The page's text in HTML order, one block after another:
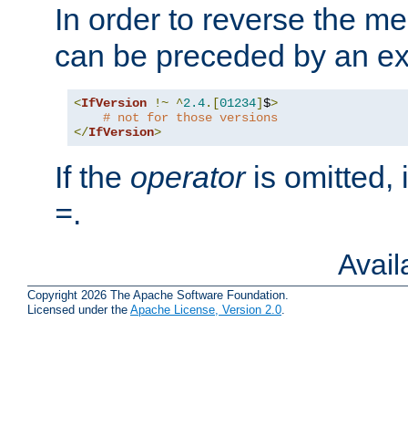
In order to reverse the
can be preceded by an
<IfVersion !~ ^2.4.[01234]$>
# not for those versions
</IfVersion>
If the operatoris omitted,
=.
Copyright 2026 The Apache Software Foundation.
Licensed under the Apache License, Version 2.0.